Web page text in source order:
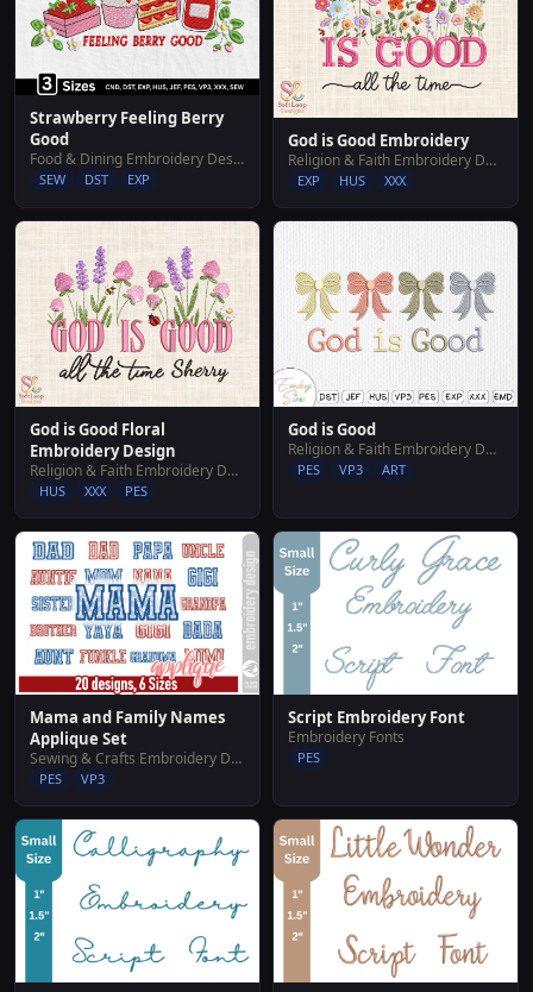
Strawberry Feeling Berry
Good
Food & Dining Embroidery Designs
SEW DST EXP
God is Good Embroidery
Religion & Faith Embroidery Designs
EXP HUS XXX
God is Good Floral
Embroidery Design
Religion & Faith Embroidery Designs
HUS XXX PES
God is Good
Religion & Faith Embroidery Designs
PES VP3 ART
Mama and Family Names
Applique Set
Sewing & Crafts Embroidery Designs
PES VP3
Script Embroidery Font
Embroidery Fonts
PES